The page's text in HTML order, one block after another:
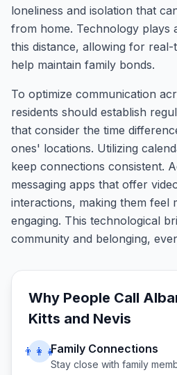
loneliness and isolation that
from home. Technology plays
this distance, allowing for
help maintain family bonds.
To optimize communication
residents should establish
that consider the time
ones' locations. Utilizing
keep connections consistent.
messaging apps that offer
interactions, making them feel
engaging. This technological
community and belonging,
Why People Call
Kitts and Nevis
👨‍👩‍👧Family Connections
Stay close with family